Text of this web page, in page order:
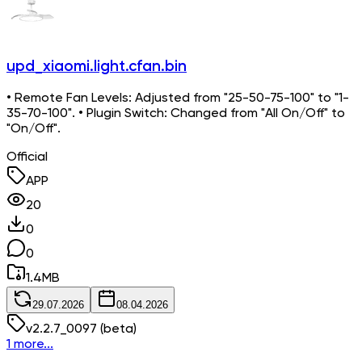
upd_xiaomi.light.cfan.bin
• Remote Fan Levels: Adjusted from "25-50-75-100" to "1-
35-70-100". • Plugin Switch: Changed from "All On/Off" to
"On/Off".
Official
APP
20
0
0
1.4MB
29.07.2026 08.04.2026
v2.2.7_0097 (beta)
1 more...